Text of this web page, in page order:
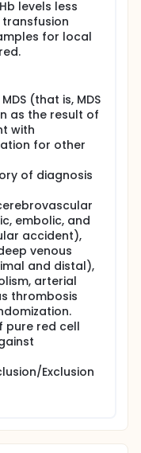
levels less
transfusion
for local
(that is, MDS
as the result of
with
for other
of diagnosis
embolic, and
accident),
venous
and distal),
arterial
thrombosis
pure red cell
Exclusion